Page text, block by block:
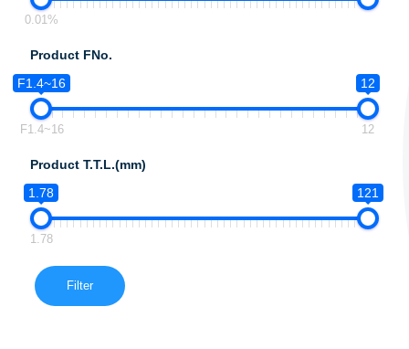
0.01%
Product FNo.
F1.4~16
12
F1.4~16 12
Product T.T.L.(mm)
1.78
121
1.78
Filter